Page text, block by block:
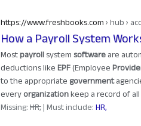
How a Payroll System
https://www.freshbooks.com› hub ›
Mostpayrollsystemsoftwareare
deductions likeEPF(Employee
to the appropriategovernment
everyorganizationkeep a record of all
Missing:HR,‎| Must include:HR,